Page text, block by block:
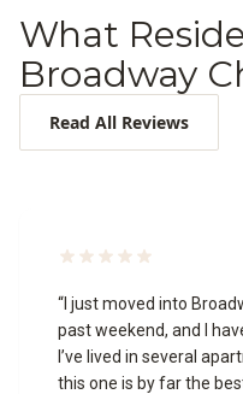
What
Broadway
Read All Reviews
“ I just moved into
past weekend, and I
I’ve lived in several
this one is by far the